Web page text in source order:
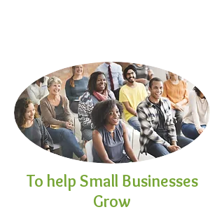
To help Small Businesses
Grow